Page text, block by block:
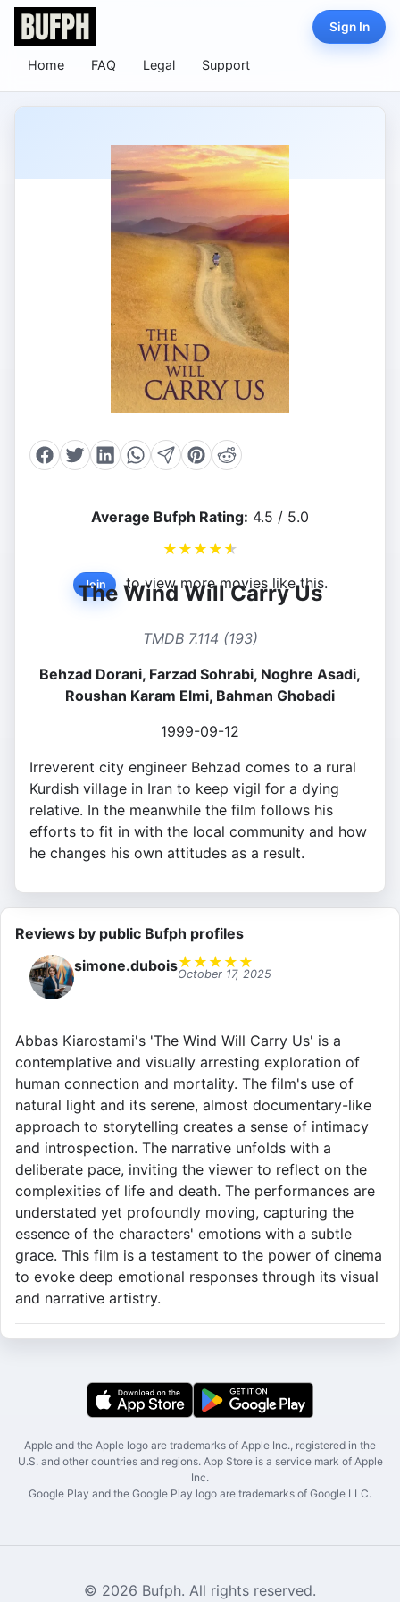
Home FAQ Legal Support
Sign In
Average Bufph Rating: 4.5 / 5.0
★ ★ ★ ★ ★
Join to view more movies like this.
The Wind Will Carry Us
TMDB 7.114 (193)
Behzad Dorani, Farzad Sohrabi, Noghre Asadi,
Roushan Karam Elmi, Bahman Ghobadi
1999-09-12
Irreverent city engineer Behzad comes to a rural
Kurdish village in Iran to keep vigil for a dying
relative. In the meanwhile the film follows his
efforts to fit in with the local community and how
he changes his own attitudes as a result.
Reviews by public Bufph profiles
simone.dubois★ ★ ★ ★ ★
October 17, 2025
Abbas Kiarostami's 'The Wind Will Carry Us' is a
contemplative and visually arresting exploration of
human connection and mortality. The film's use of
natural light and its serene, almost documentary-like
approach to storytelling creates a sense of intimacy
and introspection. The narrative unfolds with a
deliberate pace, inviting the viewer to reflect on the
complexities of life and death. The performances are
understated yet profoundly moving, capturing the
essence of the characters' emotions with a subtle
grace. This film is a testament to the power of cinema
to evoke deep emotional responses through its visual
and narrative artistry.
Apple and the Apple logo are trademarks of Apple Inc., registered in the
U.S. and other countries and regions. App Store is a service mark of Apple
Inc.
Google Play and the Google Play logo are trademarks of Google LLC.
© 2026 Bufph. All rights reserved.